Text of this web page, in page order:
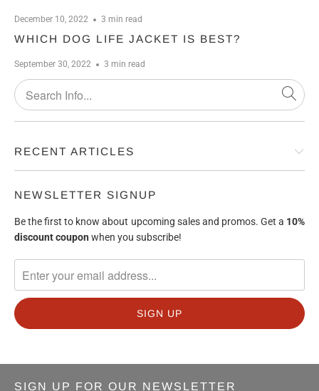
December 10, 2022 3 min read
WHICH DOG LIFE JACKET IS BEST?
September 30, 2022 3 min read
RECENT ARTICLES
NEWSLETTER SIGNUP
Be the first to know about upcoming sales and promos. Get a 10%
discountcoupon when you subscribe!
SIGN UP FOR OUR NEWSLETTER